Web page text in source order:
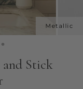
and Stick